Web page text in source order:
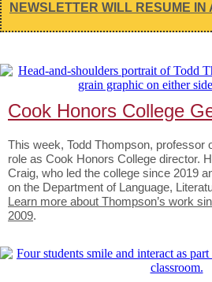
NEWSLETTER WILL RESUME IN
Cook Honors College
This week, Todd Thompson, professor
role as Cook Honors College director.
Craig, who led the college since 2019
on the Department of Language,
Learn more about Thompson’s work
2009.